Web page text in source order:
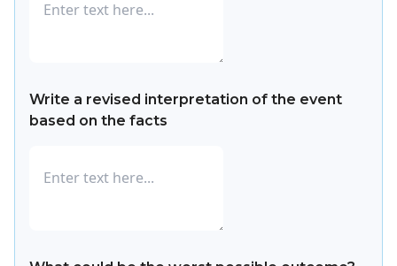
Write a revised interpretation of the event
based on the facts